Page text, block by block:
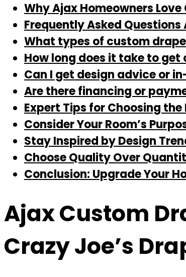
Why Ajax Homeowners Love
Frequently Asked
What types of custom
How long does it take to
Can I get design advice or
Are there financing or
Expert Tips for Choosing
Consider Your Room’s
Stay Inspired by Design
Choose Quality Over
Conclusion: Upgrade Your
Ajax Custom
Crazy Joe’s